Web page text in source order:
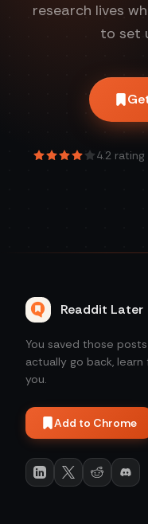
research lives
to set
4.2rating
Readdit Later
You saved those
actually go back,
you.
Add to Chrome